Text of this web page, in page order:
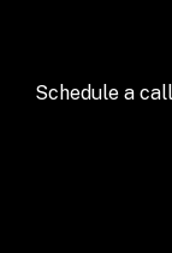
Schedule a